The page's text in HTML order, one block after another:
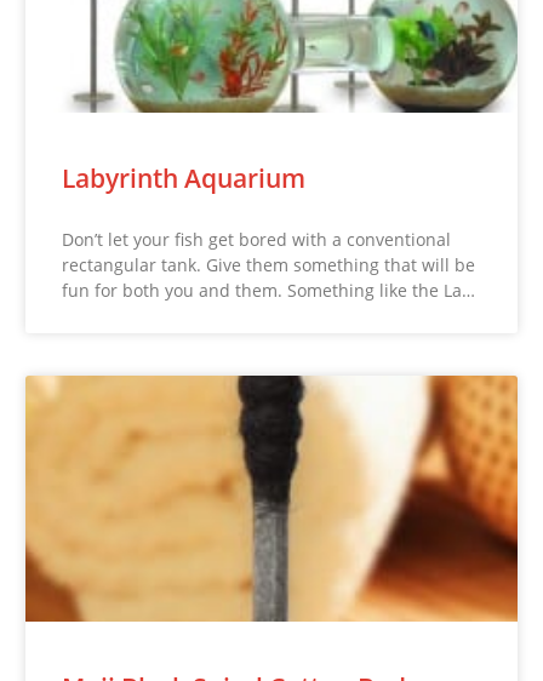
Labyrinth Aquarium
Don’t let your fish get bored with a conventional
rectangular tank. Give them something that will be
fun for both you and them. Something like the La…